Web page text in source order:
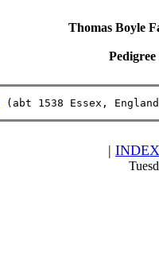
Thomas Boyle
(abt 1538 Essex,
| INDEX